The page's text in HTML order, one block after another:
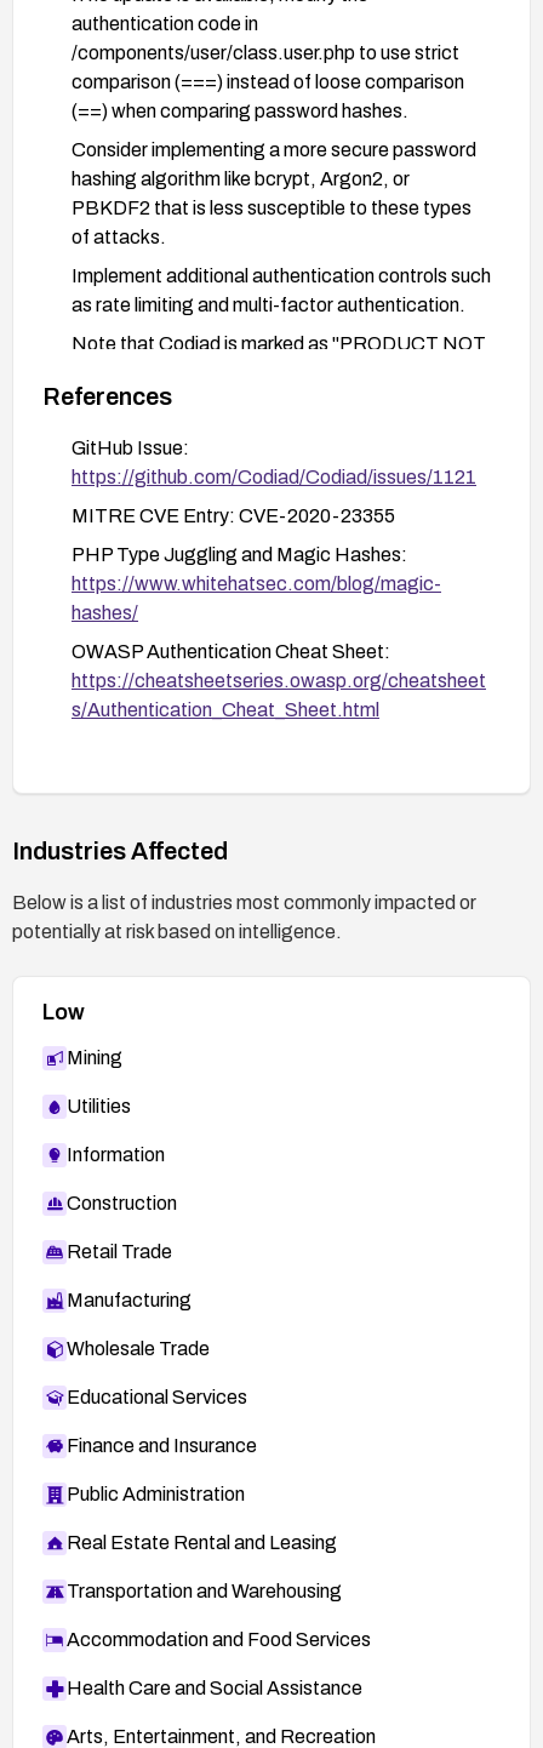
authentication code in
/components/user/class.user.php to use strict
comparison (===) instead of loose comparison
(==) when comparing password hashes.
Consider implementing a more secure password
hashing algorithm like bcrypt, Argon2, or
PBKDF2 that is less susceptible to these types
of attacks.
Implement additional authentication controls such
as rate limiting and multi-factor authentication.
Note that Codiad is marked as "PRODUCT NOT
suggests users should consider migrating to an
References
GitHub Issue:
https://github.com/Codiad/Codiad/issues/1121
MITRE CVE Entry: CVE-2020-23355
PHP Type Juggling and Magic Hashes:
https://www.whitehatsec.com/blog/magic-
hashes/
OWASP Authentication Cheat Sheet:
https://cheatsheetseries.owasp.org/cheatsheet
s/Authentication_Cheat_Sheet.html
Industries Affected
Below is a list of industries most commonly impacted or
potentially at risk based on intelligence.
Low
Mining
Utilities
Information
Construction
Retail Trade
Manufacturing
Wholesale Trade
Educational Services
Finance and Insurance
Public Administration
Real Estate Rental and Leasing
Transportation and Warehousing
Accommodation and Food Services
Health Care and Social Assistance
Arts, Entertainment, and Recreation